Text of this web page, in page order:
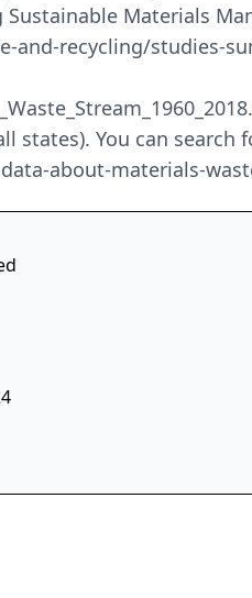
Materials
recycling/studies-
states). You can
about-materials-